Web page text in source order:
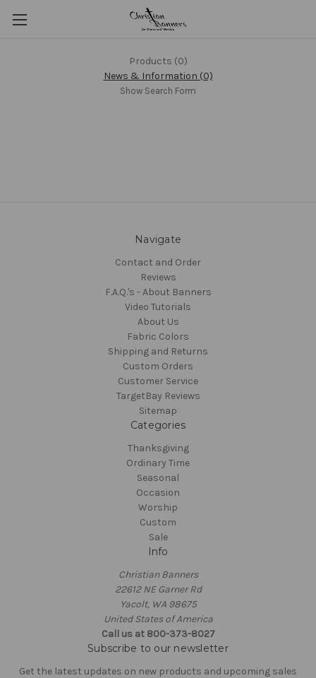
Products (0)
News & Information (0)
Show Search Form
Navigate
Contact and Order
Reviews
F.A.Q.'s - About Banners
Video Tutorials
About Us
Fabric Colors
Shipping and Returns
Custom Orders
Customer Service
TargetBay Reviews
Sitemap
Categories
Thanksgiving
Ordinary Time
Seasonal
Occasion
Worship
Custom
Sale
Info
Christian Banners
22612 NE Garner Rd
Yacolt, WA 98675
United States of America
Call us at 800-373-8027
Subscribe to our newsletter
Get the latest updates on new products and upcoming sales